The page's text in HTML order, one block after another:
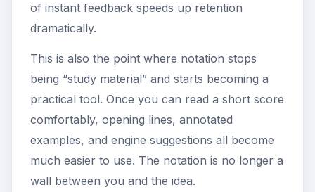
of instant feedback speeds up retention
dramatically.
This is also the point where notation stops
being “study material” and starts becoming a
practical tool. Once you can read a short score
comfortably, opening lines, annotated
examples, and engine suggestions all become
much easier to use. The notation is no longer a
wall between you and the idea.